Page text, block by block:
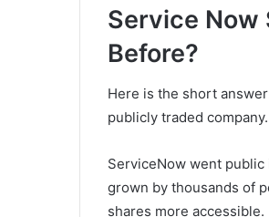
Service Now
Before?
Here is the short
publicly traded company.
ServiceNow went public
grown by thousands of
shares more accessible.